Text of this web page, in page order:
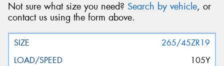
Not sure what size you need? Search by vehicle, or
contact us using the form above.
265/45ZR19
105Y